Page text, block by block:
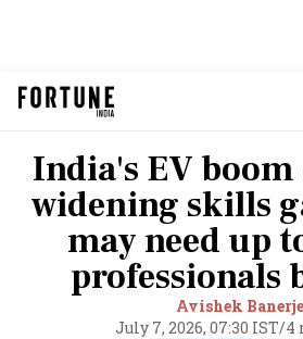
India's EV boom
widening skills
may need up
professionals
Avishek
July 7, 2026, 07:30 IST/4